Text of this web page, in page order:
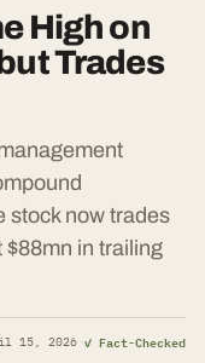
High on
Trades
stock now trades
$88mn in trailing
15, 2026· ✓ Fact-Checked